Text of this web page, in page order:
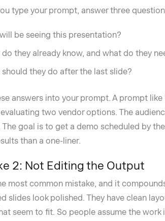
type your prompt, answer three
be seeing this presentation?
do they already know, and what do they
should they do after the last slide?
answers into your prompt. A prompt
two vendor options. The
goal is to get a demo scheduled by
than a one-liner.
2: Not Editing the Output
most common mistake, and it
slides look polished. They have clean
seem to fit. So people assume the work